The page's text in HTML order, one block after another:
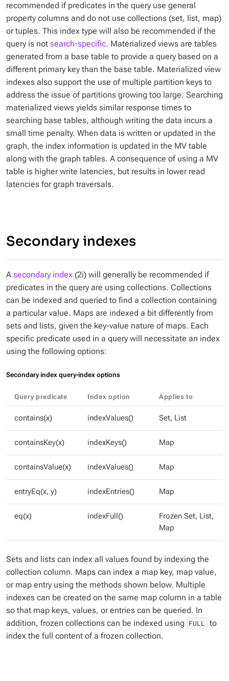
recommended if predicates in the query use general
property columns and do not use collections (set, list, map)
or tuples. This index type will also be recommended if the
query is not search-specific. Materialized views are tables
generated from a base table to provide a query based on a
different primary key than the base table. Materialized view
indexes also support the use of multiple partition keys to
address the issue of partitions growing too large. Searching
materialized views yields similar response times to
searching base tables, although writing the data incurs a
small time penalty. When data is written or updated in the
graph, the index information is updated in the MV table
along with the graph tables. A consequence of using a MV
table is higher write latencies, but results in lower read
latencies for graph traversals.
Secondary indexes
A secondary index (2i) will generally be recommended if
predicates in the query are using collections. Collections
can be indexed and queried to find a collection containing
a particular value. Maps are indexed a bit differently from
sets and lists, given the key-value nature of maps. Each
specific predicate used in a query will necessitate an index
using the following options:
Secondary index query-index options
Query predicate Index option Applies to
contains(x) indexValues() Set, List
containsKey(x) indexKeys() Map
containsValue(x) indexValues() Map
entryEq(x, y) indexEntries() Map
eq(x) indexFull()
Frozen Set, List,
Map
Sets and lists can index all values found by indexing the
collection column. Maps can index a map key, map value,
or map entry using the methods shown below. Multiple
indexes can be created on the same map column in a table
so that map keys, values, or entries can be queried. In
addition, frozen collections can be indexed using FULL to
index the full content of a frozen collection.